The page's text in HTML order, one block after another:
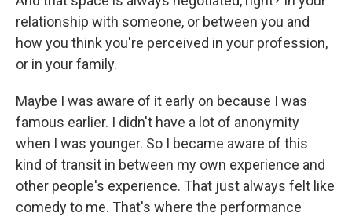
relationship with someone, or between you and
how you think you're perceived in your profession,
or in your family.
Maybe I was aware of it early on because I was
famous earlier. I didn't have a lot of anonymity
when I was younger. So I became aware of this
kind of transit in between my own experience and
other people's experience. That just always felt like
comedy to me. That's where the performance